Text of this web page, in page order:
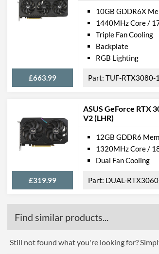
£663.99
10GB GDDR6X
1440MHz Core /
Triple Fan Cooling
Backplate
RGB Lighting
TUF-RTX3080-
ASUS GeForce RTX
V2 (LHR)
£319.99
12GB GDDR6
1320MHz Core /
Dual Fan Cooling
DUAL-
Find similar products...
Still not found what you're looking for?